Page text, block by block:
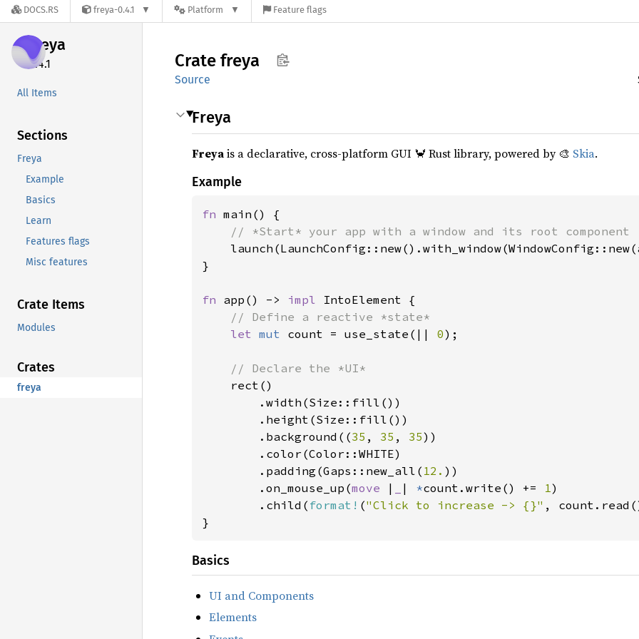
DOCS.RS freya-0.4.1 Platform Feature flags
freya
0.4.1
All Items
Sections
Freya
Example
Basics
Learn
Features flags
Misc features
Crate Items
Modules
Crates
freya
Crate freya
Source
Freya
Freyais a declarative, cross-platform GUI 🦀 Rust library, powered by 🎨 Skia.
Example
fn main() {
// *Start* your app with a window and its root component
}
fn app() -> impl IntoElement {
// Define a reactive *state*
let mut count = use_state(|| 0);
// Declare the *UI*
rect()
        .width(Size::fill())
        .height(Size::fill())
        .background((
35 , 35 , 35))
        .color(Color::WHITE)
        .padding(Gaps::new_all(
12. ))
        .on_mouse_up(
move | | *count.write() += 1)
        .child(
format! ("Click to increase -> {}" ,
}
Basics
UI and Components
Elements